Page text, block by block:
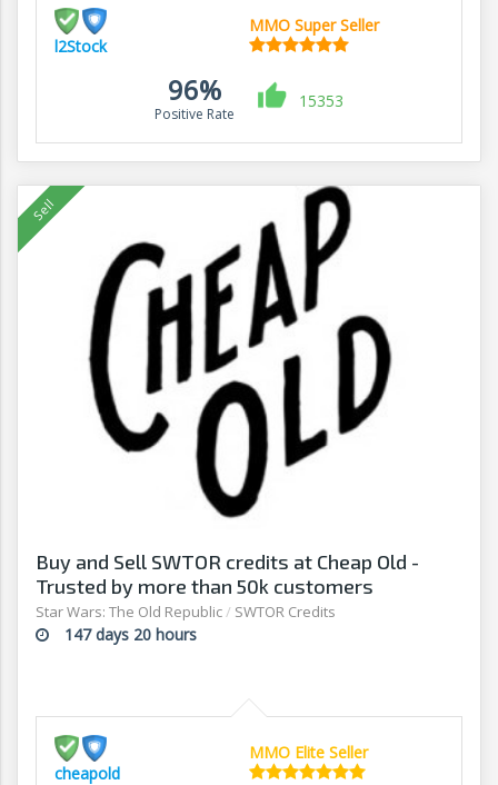
l2Stock
MMO Super Seller
96%
Positive Rate
15353
Buy and Sell SWTOR credits at Cheap Old -
Trusted by more than 50k customers
Star Wars: The Old Republic/ SWTOR Credits
147 days 20 hours
cheapold
MMO Elite Seller